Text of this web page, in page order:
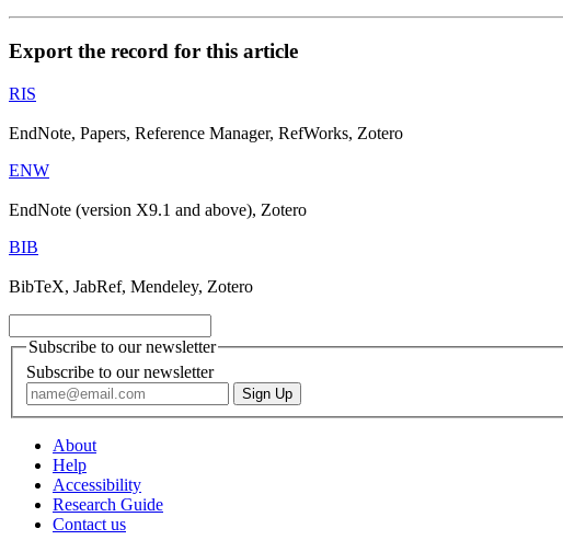
Export the record for this article
RIS
EndNote, Papers, Reference Manager, RefWorks, Zotero
ENW
EndNote (version X9.1 and above), Zotero
BIB
BibTeX, JabRef, Mendeley, Zotero
Subscribe to our newsletter
Subscribe to our newsletter
About
Help
Accessibility
Research Guide
Contact us